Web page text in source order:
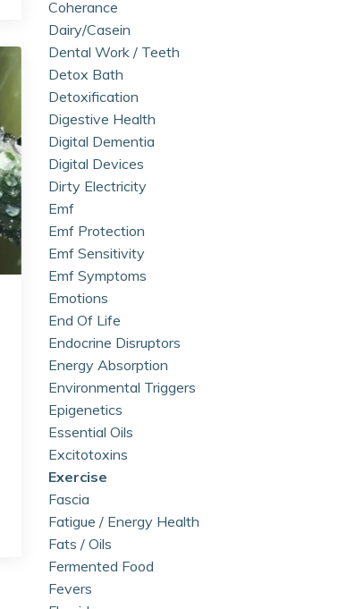
Coherance
Dairy/casein
Dental Work / Teeth
Detox Bath
Detoxification
Digestive Health
Digital Dementia
Digital Devices
Dirty Electricity
Emf
Emf Protection
Emf Sensitivity
Emf Symptoms
Emotions
End Of Life
Endocrine Disruptors
Energy Absorption
Environmental Triggers
Epigenetics
Essential Oils
Excitotoxins
Exercise
Fascia
Fatigue / Energy Health
Fats / Oils
Fermented Food
Fevers